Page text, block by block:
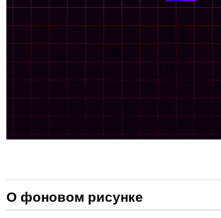
О фоновом рисунке